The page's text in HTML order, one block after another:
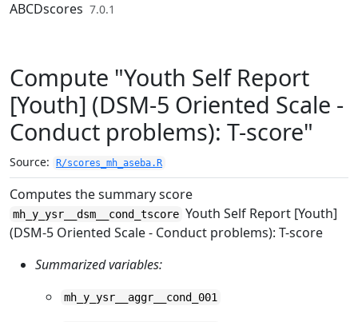
Skip to contents
ABCDscores 7.0.1
Compute "Youth Self Report
[Youth] (DSM-5 Oriented Scale -
Conduct problems): T-score"
Source: R/scores_mh_aseba.R
Computes the summary score
mh_y_ysr__dsm__cond_tscore Youth Self Report [Youth]
(DSM-5 Oriented Scale - Conduct problems): T-score
Summarized variables:
mh_y_ysr__aggr__cond_001